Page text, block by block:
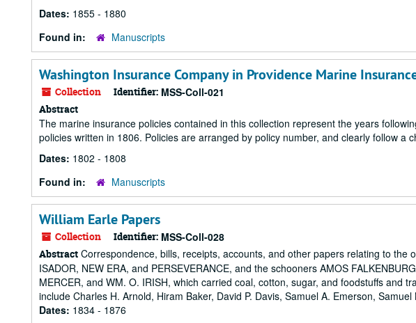
Dates: 1855 - 1880
Found in:
Manuscripts
Washington Insurance Company in Providence Marine
Collection Identifier: MSS-Coll-021
Abstract
The marine insurance policies contained in this collection represent the years
policies written in 1806. Policies are arranged by policy number, and clearly follow a
Dates: 1802 - 1808
Found in:
Manuscripts
William Earle Papers
Collection Identifier: MSS-Coll-028
Abstract Correspondence, bills, receipts, accounts, and other papers relating to the
ISADOR, NEW ERA, and PERSEVERANCE, and the schooners AMOS
MERCER, and WM. O. IRISH, which carried coal, cotton, sugar, and foodstuffs and
include Charles H. Arnold, Hiram Baker, David P. Davis, Samuel A. Emerson,
Dates: 1834 - 1876